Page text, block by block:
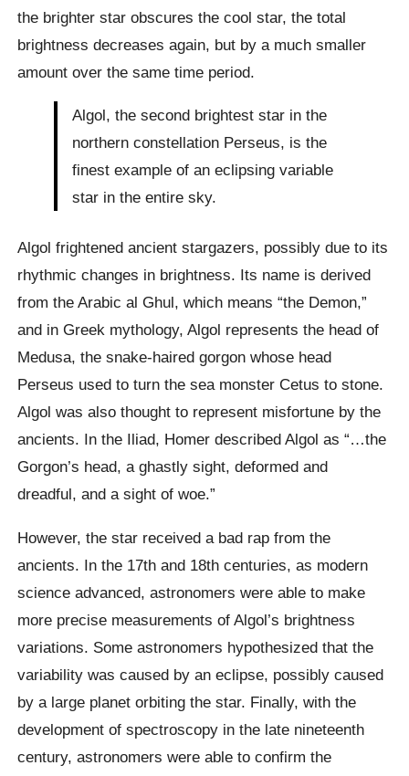
the brighter star obscures the cool star, the total
brightness decreases again, but by a much smaller
amount over the same time period.
Algol, the second brightest star in the
northern constellation Perseus, is the
finest example of an eclipsing variable
star in the entire sky.
Algol frightened ancient stargazers, possibly due to its
rhythmic changes in brightness. Its name is derived
from the Arabic al Ghul, which means “the Demon,”
and in Greek mythology, Algol represents the head of
Medusa, the snake-haired gorgon whose head
Perseus used to turn the sea monster Cetus to stone.
Algol was also thought to represent misfortune by the
ancients. In the Iliad, Homer described Algol as “…the
Gorgon’s head, a ghastly sight, deformed and
dreadful, and a sight of woe.”
However, the star received a bad rap from the
ancients. In the 17th and 18th centuries, as modern
science advanced, astronomers were able to make
more precise measurements of Algol’s brightness
variations. Some astronomers hypothesized that the
variability was caused by an eclipse, possibly caused
by a large planet orbiting the star. Finally, with the
development of spectroscopy in the late nineteenth
century, astronomers were able to confirm the